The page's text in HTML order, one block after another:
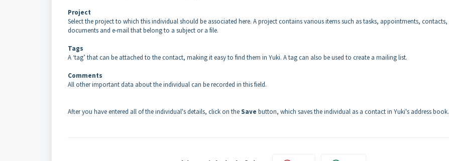
Project
Select the project to which this individual should be associated here. A project contains various items such as tasks, appointments, contacts,
documents and e-mail that belong to a subject or a file.
Tags
A ‘tag’ that can be attached to the contact, making it easy to find them in Yuki. A tag can also be used to create a mailing list.
Comments
All other important data about the individual can be recorded in this field.
After you have entered all of the individual's details, click on theSave button, which saves the individual as a contact in Yuki's address book.